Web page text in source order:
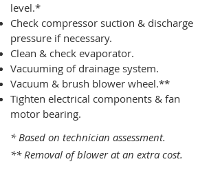
level.*
Check compressor suction & discharge
pressure if necessary.
Clean & check evaporator.
Vacuuming of drainage system.
Vacuum & brush blower wheel.**
Tighten electrical components & fan
motor bearing.
* Based on technician assessment.
** Removal of blower at an extra cost.